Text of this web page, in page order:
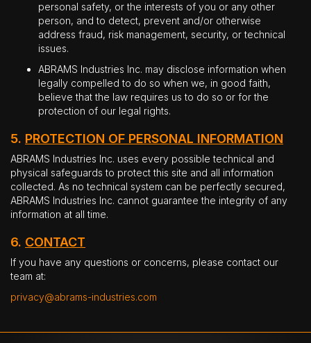
personal safety, or the interests of you or any other
person, and to detect, prevent and/or otherwise
address fraud, risk management, security, or technical
issues.
ABRAMS Industries Inc. may disclose information when
legally compelled to do so when we, in good faith,
believe that the law requires us to do so or for the
protection of our legal rights.
5. PROTECTION OF PERSONAL INFORMATION
ABRAMS Industries Inc. uses every possible technical and
physical safeguards to protect this site and all information
collected. As no technical system can be perfectly secured,
ABRAMS Industries Inc. cannot guarantee the integrity of any
information at all time.
6. CONTACT
If you have any questions or concerns, please contact our
team at:
privacy@abrams-industries.com